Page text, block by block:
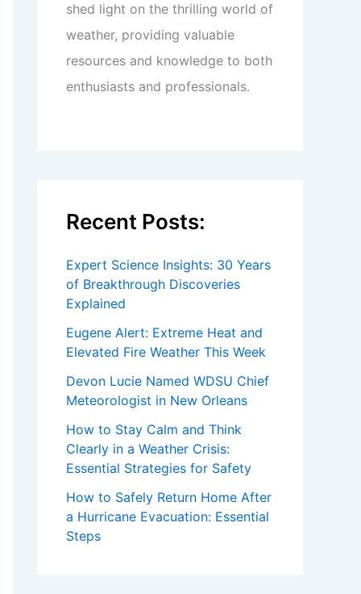
shed light on the thrilling world of
weather, providing valuable
resources and knowledge to both
enthusiasts and professionals.
Recent Posts:
Expert Science Insights: 30 Years
of Breakthrough Discoveries
Explained
Eugene Alert: Extreme Heat and
Elevated Fire Weather This Week
Devon Lucie Named WDSU Chief
Meteorologist in New Orleans
How to Stay Calm and Think
Clearly in a Weather Crisis:
Essential Strategies for Safety
How to Safely Return Home After
a Hurricane Evacuation: Essential
Steps